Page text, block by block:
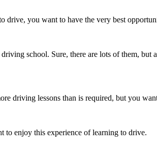
you want to have the very best
school. Sure, there are lots of them, but
driving lessons than is required, but you
to enjoy this experience of learning to drive.